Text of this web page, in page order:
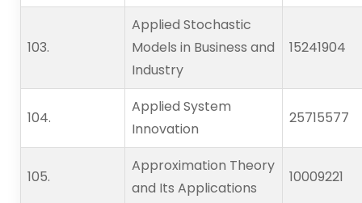
103.
Applied Stochastic
Models in Business and
Industry
15241904
104.
Applied System
Innovation
25715577
105.
Approximation Theory
and Its Applications
10009221